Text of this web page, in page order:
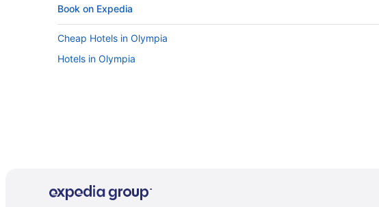
Book on Expedia
Cheap Hotels in Olympia
Hotels in Olympia